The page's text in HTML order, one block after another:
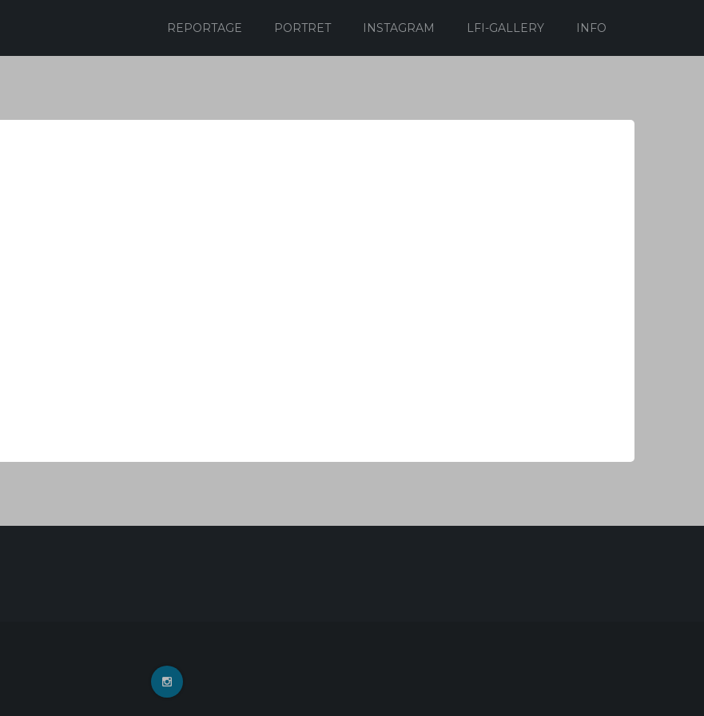
REPORTAGE PORTRET INSTAGRAM LFI-GALLERY INFO